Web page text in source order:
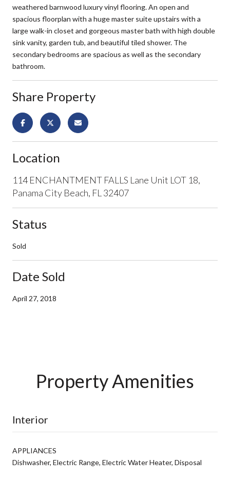
weathered barnwood luxury vinyl flooring. An open and
spacious floorplan with a huge master suite upstairs with a
large walk-in closet and gorgeous master bath with high double
sink vanity, garden tub, and beautiful tiled shower. The
secondary bedrooms are spacious as well as the secondary
bathroom.
Share Property
Location
114 ENCHANTMENT FALLS Lane Unit LOT 18,
Panama City Beach, FL 32407
Status
Sold
Date Sold
April 27, 2018
Property Amenities
Interior
APPLIANCES
Dishwasher, Electric Range, Electric Water Heater, Disposal